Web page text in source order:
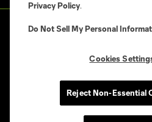
Do
Cookies Settings
©2025 NEXT Pro, L.L.C.. The Major
shield are registered trademarks of Major
Privacy Policy.
Do Not Sell My Personal
Cookies
Reject Non-Essential